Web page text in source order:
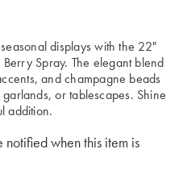
displays with the 22"
Spray. The elegant blend
and champagne beads
or tablescapes. Shine
addition.
notified when this item is